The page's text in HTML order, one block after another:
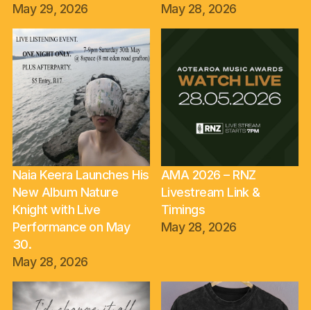
May 29, 2026
May 28, 2026
Naia Keera Launches His
New Album Nature
Knight with Live
Performance on May
30.
May 28, 2026
AMA 2026 – RNZ
Livestream Link &
Timings
May 28, 2026